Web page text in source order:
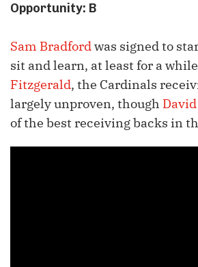
Opportunity: B
Sam Bradfordwas signed to
sit and learn, at least for a
Fitzgerald, the Cardinals
largely unproven, though
of the best receiving backs in